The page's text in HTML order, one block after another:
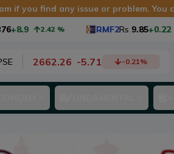
if you find any issue or problem.
2.42% RMF2Rs 9.85+0.22 2.28
2662.26 -5.71 -0.21%